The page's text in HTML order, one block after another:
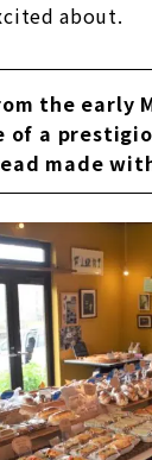
about.
the early
of a
made